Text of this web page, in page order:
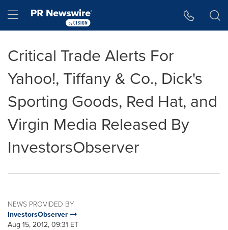
Hamburger menu
Critical Trade Alerts For
Yahoo!, Tiffany & Co., Dick's
Sporting Goods, Red Hat, and
Virgin Media Released By
InvestorsObserver
NEWS PROVIDED BY
InvestorsObserver
Aug 15, 2012, 09:31 ET